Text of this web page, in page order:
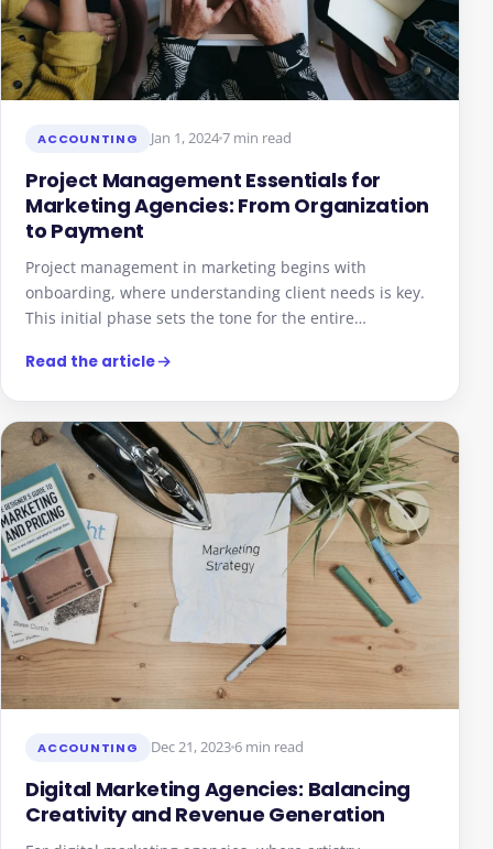
ACCOUNTING Jan 1, 20247 min read
Project Management Essentials for
Marketing Agencies: From Organization
to Payment
Project management in marketing begins with
onboarding, where understanding client needs is key.
This initial phase sets the tone for the entire…
Read the article
ACCOUNTING Dec 21, 20236 min read
Digital Marketing Agencies: Balancing
Creativity and Revenue Generation